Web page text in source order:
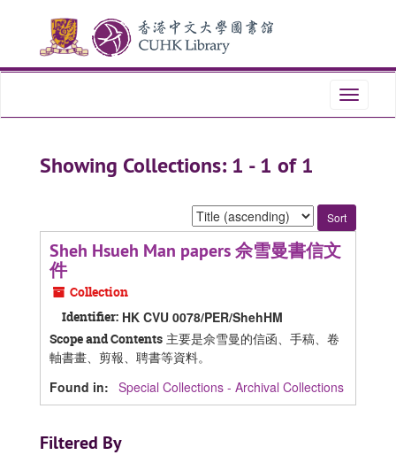
content
Toggle
Showing Collections: 1 - 1 of 1
Sort
by:
Sheh Hsueh Man papers 佘雪曼書信文
件
Collection
Identifier: HK CVU 0078/PER/ShehHM
Scope and Contents 主要是佘雪曼的信函、手稿、卷
軸書畫、剪報、聘書等資料。
Found in: Special Collections - Archival Collections
Filtered By